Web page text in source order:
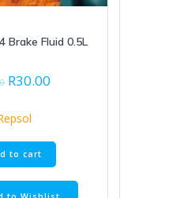
Brake Fluid 0.5L
Original
was:
R55.00.
R30.00
to cart